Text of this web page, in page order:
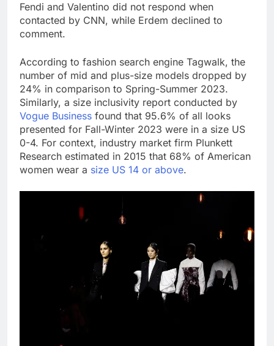
Fendi and Valentino did not respond when
contacted by CNN, while Erdem declined to
comment.
According to fashion search engine Tagwalk, the
number of mid and plus-size models dropped by
24% in comparison to Spring-Summer 2023.
Similarly, a size inclusivity report conducted by
Vogue Business found that 95.6% of all looks
presented for Fall-Winter 2023 were in a size US
0-4. For context, industry market firm Plunkett
Research estimated in 2015 that 68% of American
women wear a size US 14 or above.